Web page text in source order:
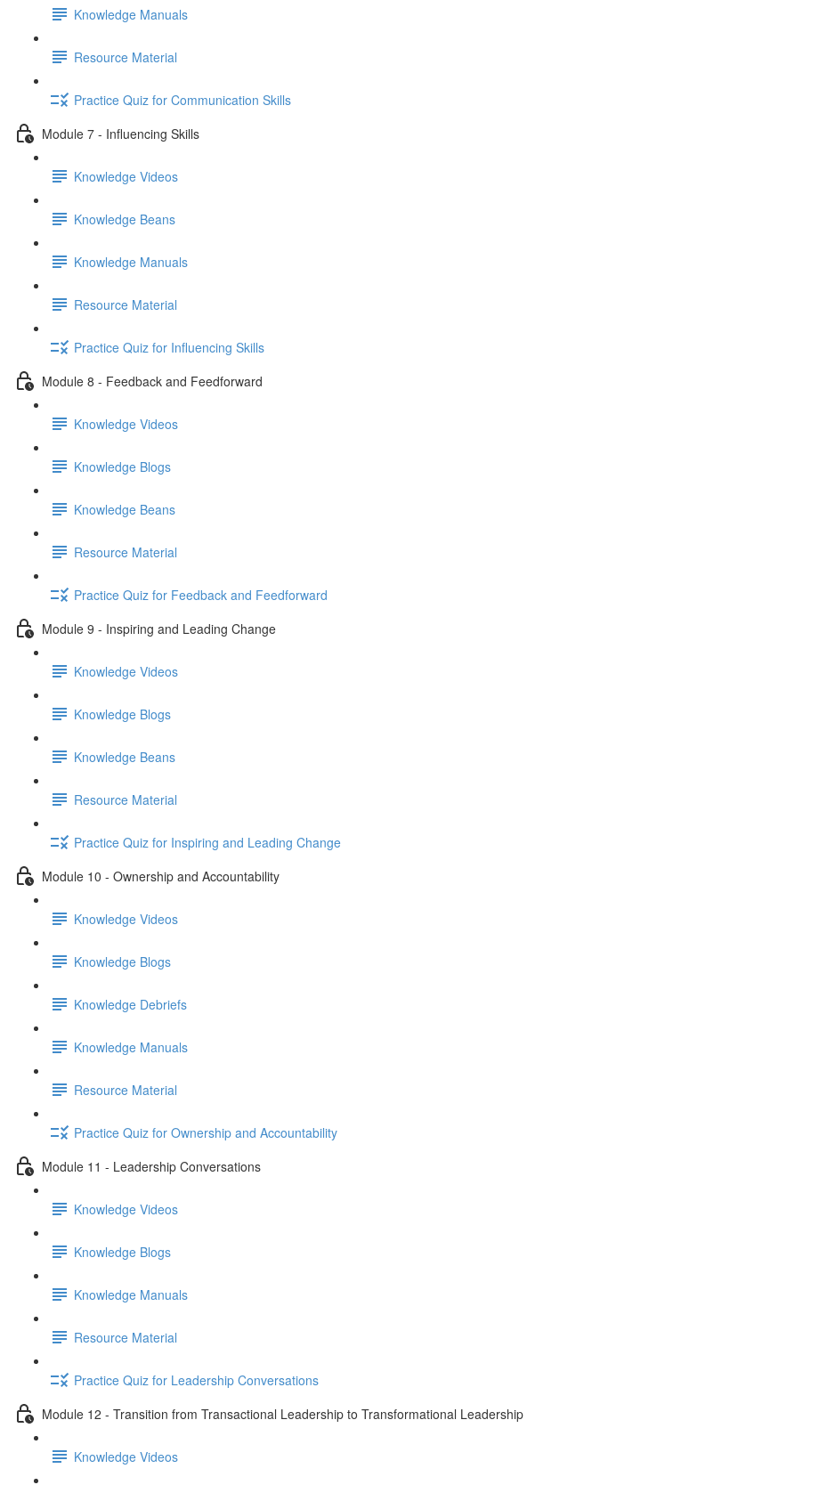
Knowledge Manuals
Resource Material
Practice Quiz for Communication Skills
Module 7 - Influencing Skills
Knowledge Videos
Knowledge Beans
Knowledge Manuals
Resource Material
Practice Quiz for Influencing Skills
Module 8 - Feedback and Feedforward
Knowledge Videos
Knowledge Blogs
Knowledge Beans
Resource Material
Practice Quiz for Feedback and Feedforward
Module 9 - Inspiring and Leading Change
Knowledge Videos
Knowledge Blogs
Knowledge Beans
Resource Material
Practice Quiz for Inspiring and Leading Change
Module 10 - Ownership and Accountability
Knowledge Videos
Knowledge Blogs
Knowledge Debriefs
Knowledge Manuals
Resource Material
Practice Quiz for Ownership and Accountability
Module 11 - Leadership Conversations
Knowledge Videos
Knowledge Blogs
Knowledge Manuals
Resource Material
Practice Quiz for Leadership Conversations
Module 12 - Transition from Transactional Leadership to Transformational Leadership
Knowledge Videos